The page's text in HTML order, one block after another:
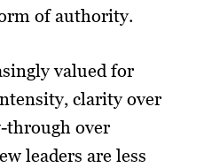
of authority.
valued for
clarity over
through over
leaders are less